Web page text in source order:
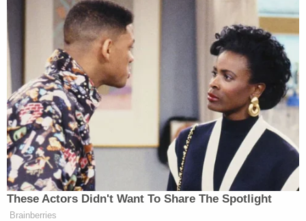
would “run” Venezuela for the time being
, adding
that the U.S. would “get the oil flowing the way it
should be” because America had “built that whole
industry there.”
New: The Mediaite One-Sheet "Newsletter of
Newsletters"
Your daily summary and analysis of what the many,
many media newsletters are saying and reporting.
Subscribe now!
These Actors Didn't Want To Share The Spotlight
Brainberries